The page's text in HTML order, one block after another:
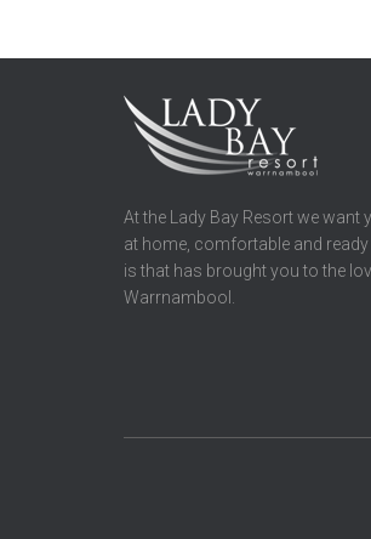
At the Lady Bay Resort we want
at home, comfortable and
is that has brought you to the
Warrnambool.